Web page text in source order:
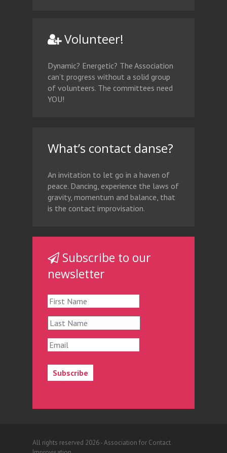
Volunteer!
Dynamic? Energetic? The Association
can’t progress without a solid group
of volunteers. The committees need
YOU!
What’s contact danse?
An invitation to let go in a haven of
peace. Dancing, experience the laws of
gravity, momentum and balance, that
is the contact improvisation.
Subscribe to our
newsletter
All rights reserved 2026 - Association for Contact